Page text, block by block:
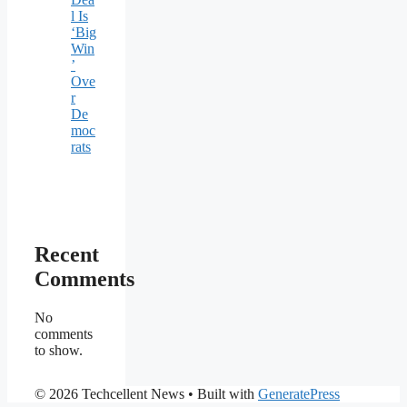
l Is
‘Big
Win
’
Ove
r
De
moc
rats
Recent
Comments
No
comments
to show.
© 2026 Techcellent News • Built with GeneratePress